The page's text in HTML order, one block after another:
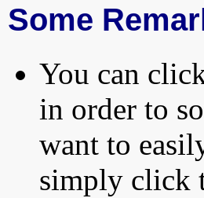
Some
You can
in order to
want to
simply click